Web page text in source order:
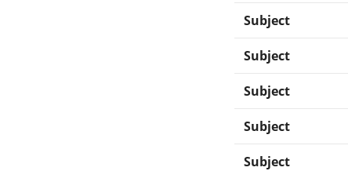
Subject
Subject
Subject
Subject
Subject